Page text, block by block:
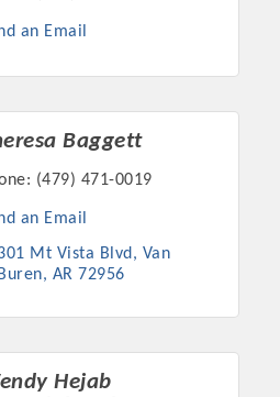
145,000 visits in 2021. And don't
Business After Hours, and
Award Ceremony.
an Email
Baggett
(479) 471-0019
an Email
Mt Vista Blvd
Van
AR 72956
Hejab